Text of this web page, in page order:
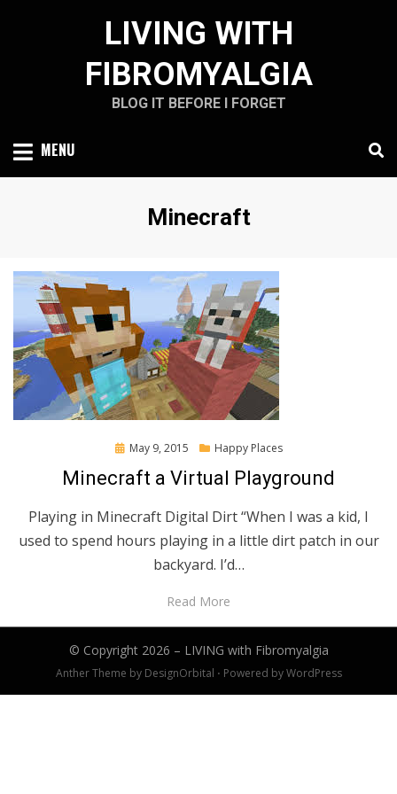
LIVING WITH
FIBROMYALGIA
BLOG IT BEFORE I FORGET
MENU
Tag
:
Minecraft
Posted
May 9, 2015 Happy Places
Minecraft a Virtual Playground
Playing in Minecraft Digital Dirt “When I was a kid, I
used to spend hours playing in a little dirt patch in our
backyard. I’d…
Read More
© Copyright 2026 – LIVING with Fibromyalgia
Anther Theme by DesignOrbital ⋅ Powered byWordPress